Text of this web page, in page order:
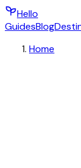
Hello
GuidesBlog
Home